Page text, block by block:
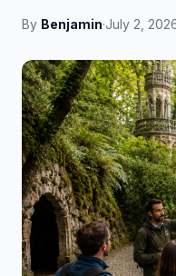
By Benjamin·July 2,